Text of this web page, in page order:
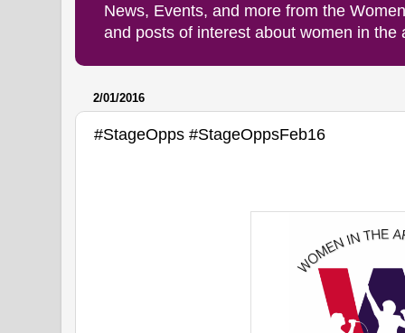
News, Events, and more from the
and posts of interest about women in the
2/01/2016
#StageOpps #StageOppsFeb16